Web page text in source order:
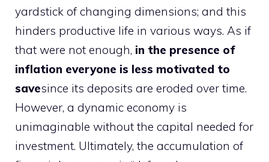
yardstick of changing dimensions; and this
hinders productive life in various ways. As if
that were not enough, in the presence of
inflation everyone is less motivated to
savesince its deposits are eroded over time.
However, a dynamic economy is
unimaginable without the capital needed for
investment. Ultimately, the accumulation of